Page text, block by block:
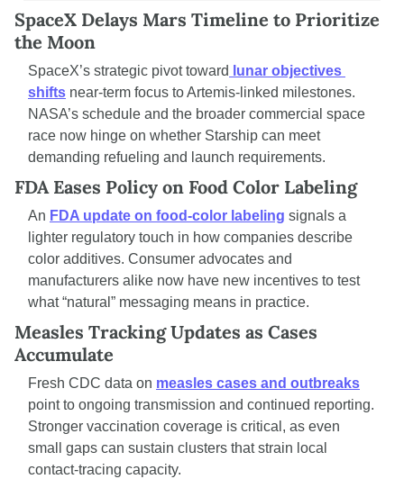
SpaceX Delays Mars Timeline to Prioritize
the Moon
SpaceX’s strategic pivot toward
lunar objectives
shifts near-term focus to Artemis-linked milestones.
NASA’s schedule and the broader commercial space
race now hinge on whether Starship can meet
demanding refueling and launch requirements.
FDA Eases Policy on Food Color Labeling
An FDA update on food-color labeling signals a
lighter regulatory touch in how companies describe
color additives. Consumer advocates and
manufacturers alike now have new incentives to test
what “natural” messaging means in practice.
Measles Tracking Updates as Cases
Accumulate
Fresh CDC data on measles cases and outbreaks
point to ongoing transmission and continued reporting.
Stronger vaccination coverage is critical, as even
small gaps can sustain clusters that strain local
contact-tracing capacity.